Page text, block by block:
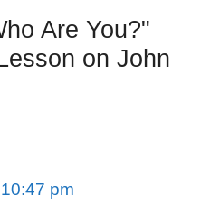
Are You?"
on John
pm